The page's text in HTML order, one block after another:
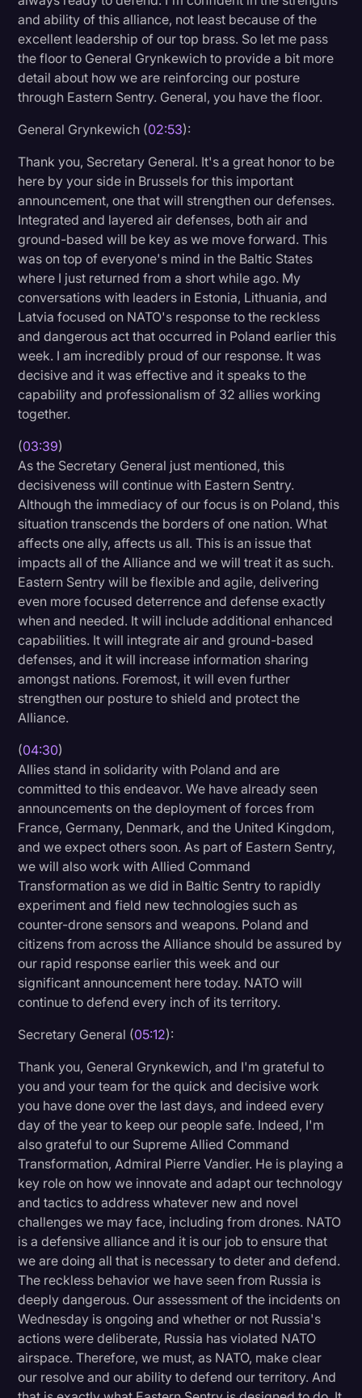
and ability of this alliance, not least because of the
excellent leadership of our top brass. So let me pass
the floor to General Grynkewich to provide a bit more
detail about how we are reinforcing our posture
through Eastern Sentry. General, you have the floor.
General Grynkewich (02:53):
Thank you, Secretary General. It's a great honor to be
here by your side in Brussels for this important
announcement, one that will strengthen our defenses.
Integrated and layered air defenses, both air and
ground-based will be key as we move forward. This
was on top of everyone's mind in the Baltic States
where I just returned from a short while ago. My
conversations with leaders in Estonia, Lithuania, and
Latvia focused on NATO's response to the reckless
and dangerous act that occurred in Poland earlier this
week. I am incredibly proud of our response. It was
decisive and it was effective and it speaks to the
capability and professionalism of 32 allies working
together.
(03:39)
As the Secretary General just mentioned, this
decisiveness will continue with Eastern Sentry.
Although the immediacy of our focus is on Poland, this
situation transcends the borders of one nation. What
affects one ally, affects us all. This is an issue that
impacts all of the Alliance and we will treat it as such.
Eastern Sentry will be flexible and agile, delivering
even more focused deterrence and defense exactly
when and needed. It will include additional enhanced
capabilities. It will integrate air and ground-based
defenses, and it will increase information sharing
amongst nations. Foremost, it will even further
strengthen our posture to shield and protect the
Alliance.
(04:30)
Allies stand in solidarity with Poland and are
committed to this endeavor. We have already seen
announcements on the deployment of forces from
France, Germany, Denmark, and the United Kingdom,
and we expect others soon. As part of Eastern Sentry,
we will also work with Allied Command
Transformation as we did in Baltic Sentry to rapidly
experiment and field new technologies such as
counter-drone sensors and weapons. Poland and
citizens from across the Alliance should be assured by
our rapid response earlier this week and our
significant announcement here today. NATO will
continue to defend every inch of its territory.
Secretary General (05:12):
Thank you, General Grynkewich, and I'm grateful to
you and your team for the quick and decisive work
you have done over the last days, and indeed every
day of the year to keep our people safe. Indeed, I'm
also grateful to our Supreme Allied Command
Transformation, Admiral Pierre Vandier. He is playing a
key role on how we innovate and adapt our technology
and tactics to address whatever new and novel
challenges we may face, including from drones. NATO
is a defensive alliance and it is our job to ensure that
we are doing all that is necessary to deter and defend.
The reckless behavior we have seen from Russia is
deeply dangerous. Our assessment of the incidents on
Wednesday is ongoing and whether or not Russia's
actions were deliberate, Russia has violated NATO
airspace. Therefore, we must, as NATO, make clear
our resolve and our ability to defend our territory. And